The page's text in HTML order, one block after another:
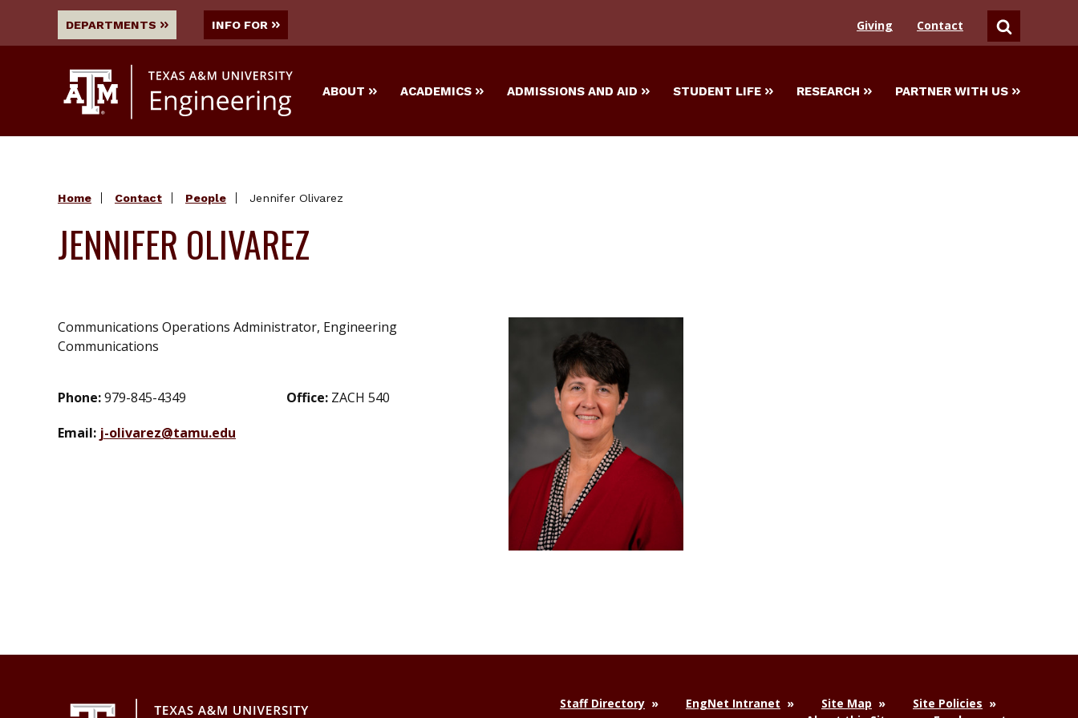
DEPARTMENTS INFO FOR Giving Contact SEARCH
ABOUT ACADEMICS ADMISSIONS AND AID STUDENT LIFE RESEARCH PARTNER WITH US
Home Contact People Jennifer Olivarez
JENNIFER OLIVAREZ
Communications Operations Administrator, Engineering
Communications
Phone:979-845-4349
Email: j-olivarez@tamu.edu
Office: ZACH 540
Staff Directory EngNet Intranet Site Map
Site Policies